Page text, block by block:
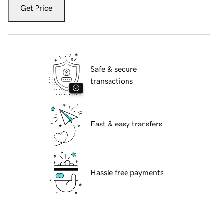
Get Price
Safe & secure
transactions
Fast & easy transfers
Hassle free payments